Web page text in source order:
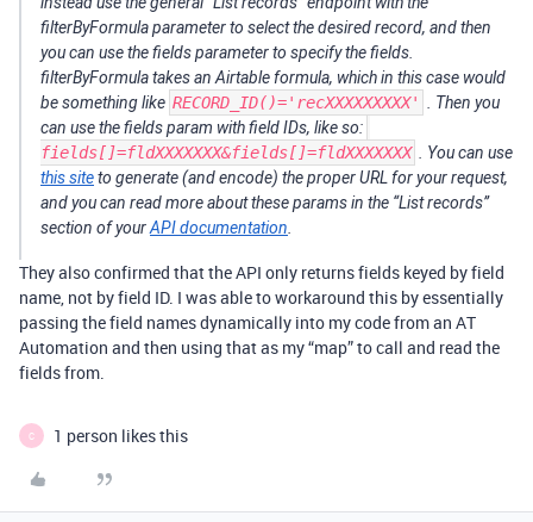
filterByFormula parameter to select the desired record, and then
you can use the fields parameter to specify the fields.
filterByFormula takes an Airtable formula, which in this case would
be something like RECORD_ID()='recXXXXXXXXX'
​. Then you
can use the fields param with field IDs, like so:
fields[]=fldXXXXXXX&fields[]=fldXXXXXXX
​. You can use
this siteto generate (and encode) the proper URL for your request,
and you can read more about these params in the “List records”
section of yourAPI documentation
They also confirmed that the API only returns fields keyed by field
name, not by field ID. I was able to workaround this by essentially
passing the field names dynamically into my code from an AT
Automation and then using that as my “map” to call and read the
fields from.
C 1 person likes this